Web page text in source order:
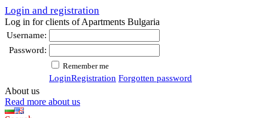
Login and registration
Log in for clients of Apartments Bulgaria
Username:
Password:
Remember me
LoginRegistration Forgotten password
About us
Read more about us